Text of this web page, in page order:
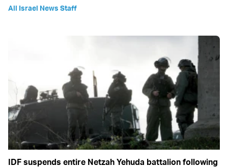
All Israel News Staff
IDF suspends entire Netzah Yehuda battalion following